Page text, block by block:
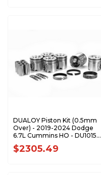
DUALOY Piston Kit (0.5mm
Over) - 2019-2024 Dodge
6.7L Cummins HO - DU10157-
STD
$2305.49